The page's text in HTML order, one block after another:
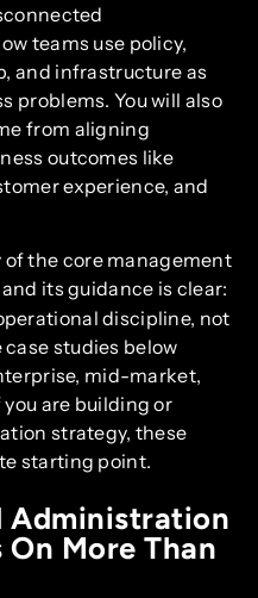
teams use policy,
and infrastructure as
problems. You will also
from aligning
outcomes like
experience, and
the core management
and its guidance is clear:
discipline, not
studies below
mid-market,
are building or
strategy, these
starting point.
Administration
On More Than